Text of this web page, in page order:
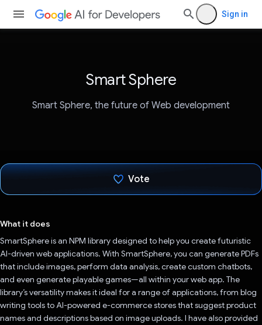
Sign in
Smart Sphere
Smart Sphere, the future of Web development
Vote
What it does
SmartSphere is an NPM library designed to help you create futuristic
AI-driven web applications. With SmartSphere, you can generate PDFs
that include images, perform data analysis, create custom chatbots,
and even generate playable games—all within your web app. The
library’s versatility makes it ideal for a range of applications, from blog
writing tools to AI-powered e-commerce stores that suggest product
names and descriptions based on image uploads. I have also provided